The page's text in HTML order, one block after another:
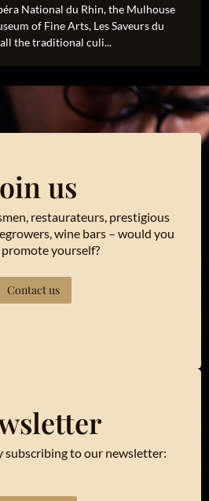
National du Rhin, the Mulhouse
of Fine Arts, Les Saveurs du
the traditional culi...
us
restaurateurs, prestigious
wine bars – would you
yourself?
Contact us
subscribing to our newsletter: